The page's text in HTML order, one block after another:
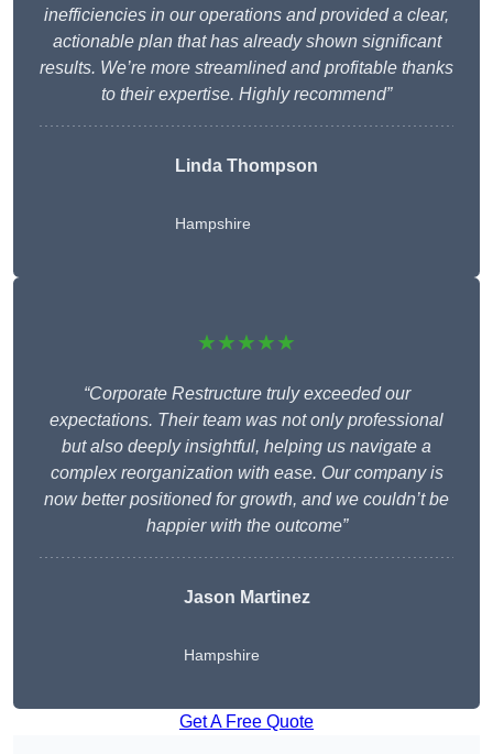
inefficiencies in our operations and provided a clear,
actionable plan that has already shown significant
results. We’re more streamlined and profitable thanks
to their expertise. Highly recommend”
Linda Thompson
Hampshire
★★★★★
“Corporate Restructure truly exceeded our
expectations. Their team was not only professional
but also deeply insightful, helping us navigate a
complex reorganization with ease. Our company is
now better positioned for growth, and we couldn’t be
happier with the outcome”
Jason Martinez
Hampshire
Get A Free Quote